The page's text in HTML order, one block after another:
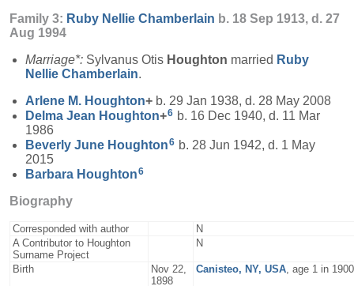
Family 3: Ruby Nellie Chamberlain b. 18 Sep 1913, d. 27
Aug 1994
Marriage*: Sylvanus Otis Houghton married Ruby
Nellie Chamberlain.
Arlene M. Houghton+ b. 29 Jan 1938, d. 28 May 2008
Delma Jean Houghton+6 b. 16 Dec 1940, d. 11 Mar
1986
Beverly June Houghton6 b. 28 Jun 1942, d. 1 May
2015
Barbara Houghton6
Biography
Corresponded with author
N
A Contributor to Houghton
Surname Project
N
Birth
Nov 22,
1898
Canisteo, NY, USA , age 1 in